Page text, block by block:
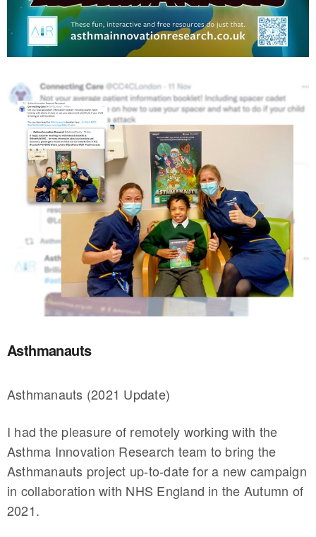
Asthmanauts
Asthmanauts (2021 Update)
I had the pleasure of remotely working with the
Asthma Innovation Research team to bring the
Asthmanauts project up-to-date for a new campaign
in collaboration with NHS England in the Autumn of
2021.